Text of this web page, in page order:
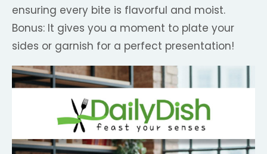
ensuring every bite is flavorful and moist.
Bonus: It gives you a moment to plate your
sides or garnish for a perfect presentation!